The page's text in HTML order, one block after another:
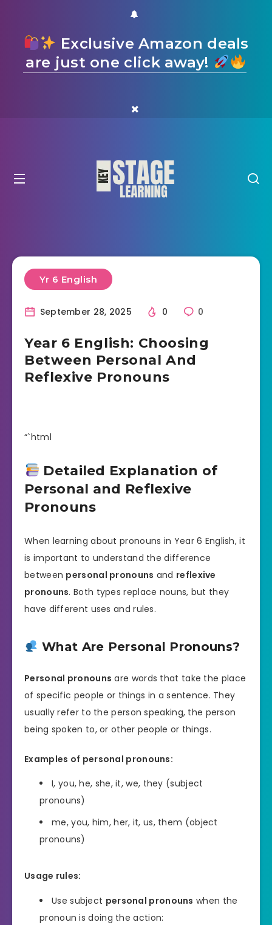
Exclusive Amazon deals
are just one click away!
Yr 6 English
September 28, 2025 0 0
Year 6 English: Choosing
Between Personal And
Reflexive Pronouns
“`html
Detailed Explanation of
Personal and Reflexive
Pronouns
When learning about pronouns in Year 6 English, it
is important to understand the difference
between personal pronouns and reflexive
pronouns. Both types replace nouns, but they
have different uses and rules.
What Are Personal Pronouns?
Personal pronouns are words that take the place
of specific people or things in a sentence. They
usually refer to the person speaking, the person
being spoken to, or other people or things.
Examples of personal pronouns:
I, you, he, she, it, we, they (subject
pronouns)
me, you, him, her, it, us, them (object
pronouns)
Usage rules:
Use subject personal pronouns when the
pronoun is doing the action: